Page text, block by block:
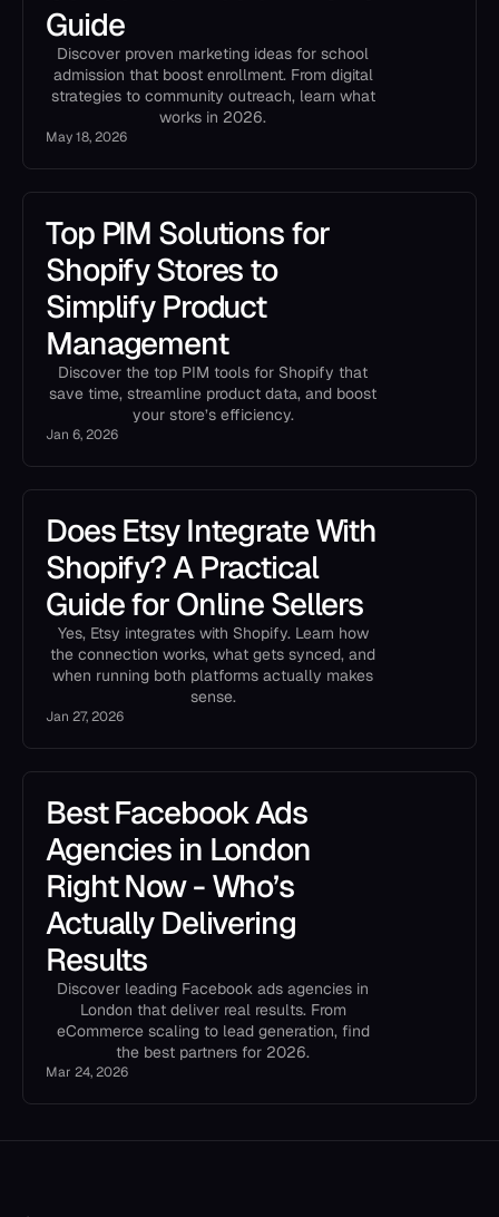
Guide
Discover proven marketing ideas for school
admission that boost enrollment. From digital
strategies to community outreach, learn what
works in 2026.
May 18, 2026
Top PIM Solutions for
Shopify Stores to
Simplify Product
Management
Discover the top PIM tools for Shopify that
save time, streamline product data, and boost
your store’s efficiency.
Jan 6, 2026
Does Etsy Integrate With
Shopify? A Practical
Guide for Online Sellers
Yes, Etsy integrates with Shopify. Learn how
the connection works, what gets synced, and
when running both platforms actually makes
sense.
Jan 27, 2026
Best Facebook Ads
Agencies in London
Right Now - Who’s
Actually Delivering
Results
Discover leading Facebook ads agencies in
London that deliver real results. From
eCommerce scaling to lead generation, find
the best partners for 2026.
Mar 24, 2026